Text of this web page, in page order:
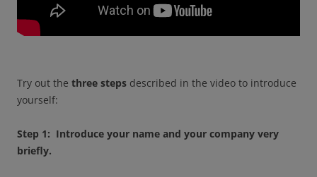
Try out the three steps described in the video to introduce
yourself:
Step 1: Introduce your name and your company very
briefly.